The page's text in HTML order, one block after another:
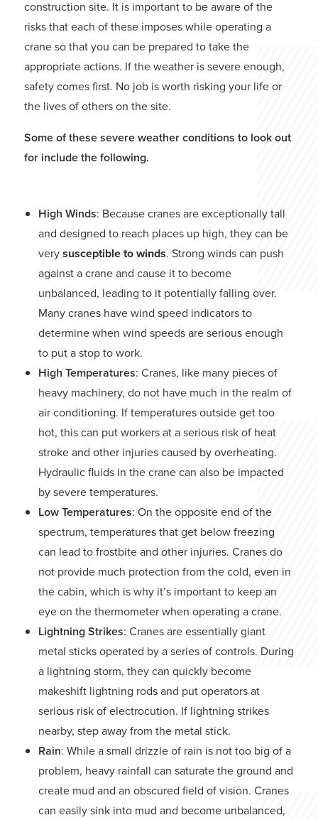
construction site. It is important to be aware of the
risks that each of these imposes while operating a
crane so that you can be prepared to take the
appropriate actions. If the weather is severe enough,
safety comes first. No job is worth risking your life or
the lives of others on the site.
Some of these severe weather conditions to look out
for include the following.
High Winds: Because cranes are exceptionally tall
and designed to reach places up high, they can be
verysusceptible to winds. Strong winds can push
against a crane and cause it to become
unbalanced, leading to it potentially falling over.
Many cranes have wind speed indicators to
determine when wind speeds are serious enough
to put a stop to work.
High Temperatures: Cranes, like many pieces of
heavy machinery, do not have much in the realm of
air conditioning. If temperatures outside get too
hot, this can put workers at a serious risk of heat
stroke and other injuries caused by overheating.
Hydraulic fluids in the crane can also be impacted
by severe temperatures.
Low Temperatures: On the opposite end of the
spectrum, temperatures that get below freezing
can lead to frostbite and other injuries. Cranes do
not provide much protection from the cold, even in
the cabin, which is why it’s important to keep an
eye on the thermometer when operating a crane.
Lightning Strikes: Cranes are essentially giant
metal sticks operated by a series of controls. During
a lightning storm, they can quickly become
makeshift lightning rods and put operators at
serious risk of electrocution. If lightning strikes
nearby, step away from the metal stick.
Rain: While a small drizzle of rain is not too big of a
problem, heavy rainfall can saturate the ground and
create mud and an obscured field of vision. Cranes
can easily sink into mud and become unbalanced,